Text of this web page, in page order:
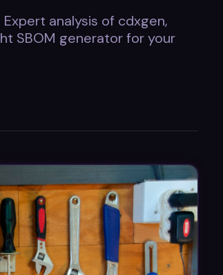
analysis of cdxgen,
SBOM generator for your